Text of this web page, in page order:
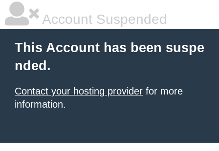
Account Suspended
This Account has been suspe
nded.
Contact your hosting provider for more
information.